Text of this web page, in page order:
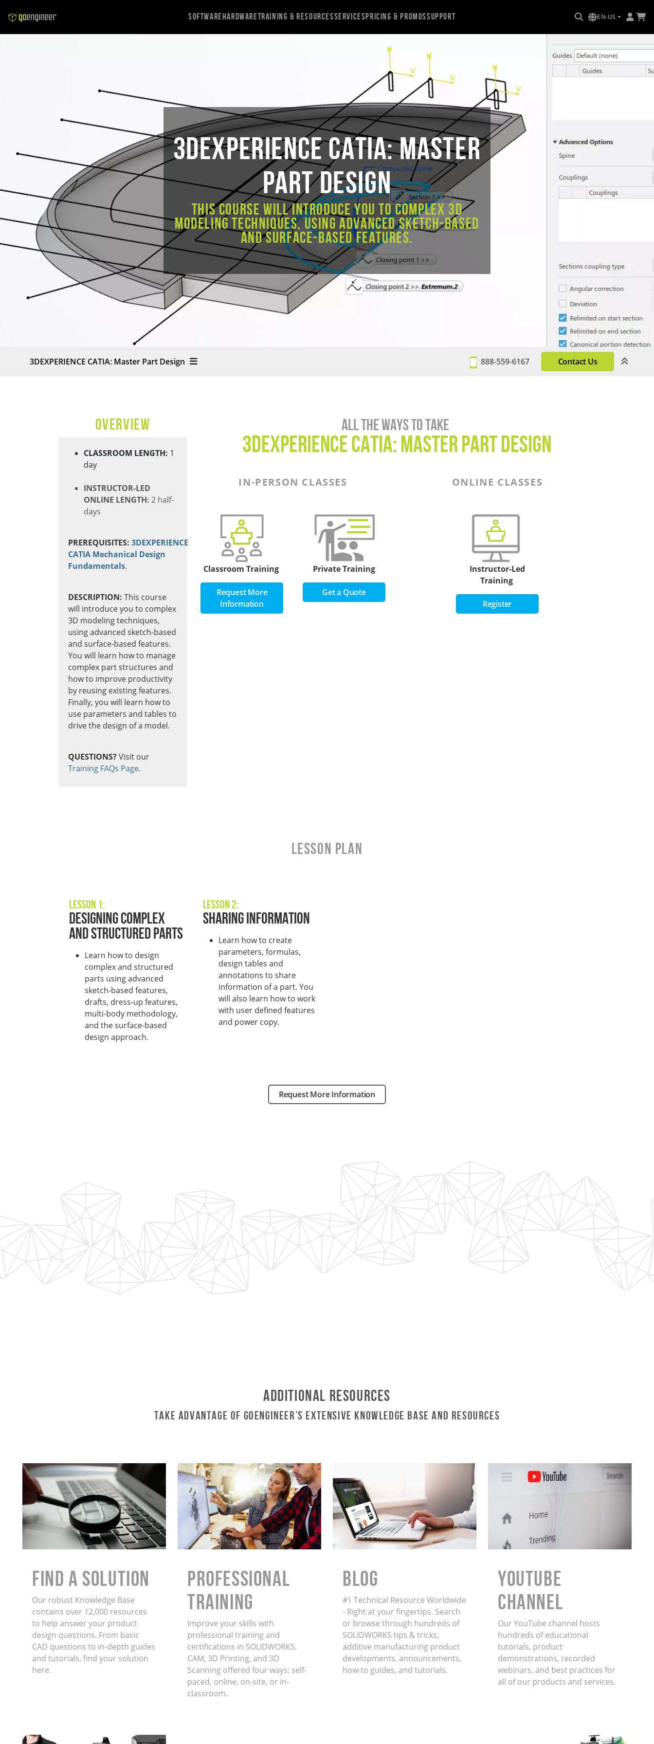
SoftwareHardwareTraining & ResourcesServicesPricing & PromosSupport EN-US
3DEXPERIENCE CATIA: Master
Part Design
This course will introduce you to complex 3D
modeling techniques, using advanced sketch-based
and surface-based features.
3DEXPERIENCE CATIA: Master Part Design 888-559-6167 Contact Us
OVERVIEW
CLASSROOM LENGTH: 1
day
INSTRUCTOR-LED
ONLINE LENGTH: 2 half-
days
PREREQUISITES: 3DEXPERIENCE
CATIA Mechanical Design
Fundamentals.
DESCRIPTION: This course
will introduce you to complex
3D modeling techniques,
using advanced sketch-based
and surface-based features.
You will learn how to manage
complex part structures and
how to improve productivity
by reusing existing features.
Finally, you will learn how to
use parameters and tables to
drive the design of a model.
QUESTIONS?Visit our
Training FAQs Page.
All the ways to take
3DEXPERIENCE CATIA: Master Part Design
IN-PERSON CLASSES
Classroom Training
Request More
Information
Private Training
Get a Quote
ONLINE CLASSES
Instructor-Led
Training
Register
LESSON PLAN
Lesson 1:
Designing Complex
and Structured Parts
Learn how to design
complex and structured
parts using advanced
sketch-based features,
drafts, dress-up features,
multi-body methodology,
and thesurface-based
design approach.
Lesson 2:
Sharing Information
Learn how to create
parameters, formulas,
design tables and
annotations to share
information of a part. You
will also learn how to work
with user defined features
and power copy.
Request More Information
Additional Resources
Take Advantage of GoEngineer’s Extensive Knowledge Base and Resources
Find a Solution
Our robust Knowledge Base
contains over 12,000 resources
to help answer your product
design questions. From basic
CAD questions to in-depth guides
and tutorials, find your solution
here.
PROFESSIONAL
TRAINING
Improve your skills with
professional training and
certifications in SOLIDWORKS,
CAM, 3D Printing, and 3D
Scanning offered four ways: self-
paced, online, on-site, or in-
classroom.
BLOG
#1 Technical Resource Worldwide
- Right at your fingertips. Search
or browse through hundreds of
SOLIDWORKS tips & tricks,
additive manufacturing product
developments, announcements,
how-to guides, and tutorials.
YouTube
Channel
Our YouTube channel hosts
hundreds of educational
tutorials, product
demonstrations, recorded
webinars, and best practices for
all of our products and services.